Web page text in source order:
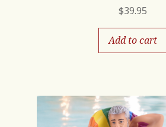
$39.95
Add to cart